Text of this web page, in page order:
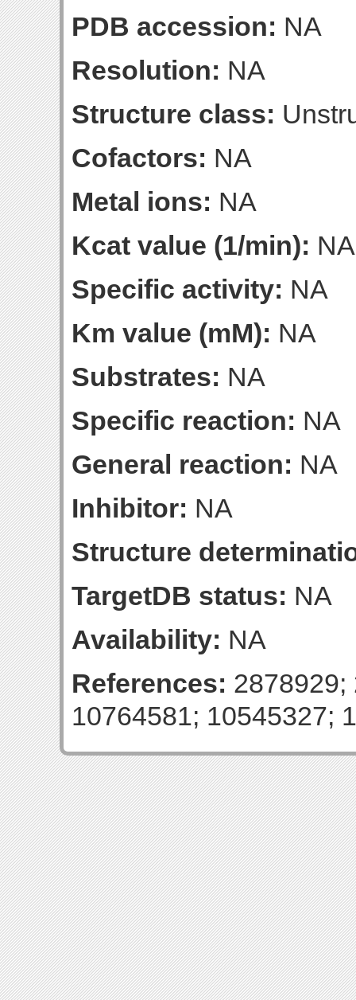
PDB accession: NA
Resolution: NA
Structure class:
Cofactors: NA
Metal ions: NA
Kcat value (1/min): NA
Specific activity: NA
Km value (mM): NA
Substrates: NA
Specific reaction: NA
General reaction: NA
Inhibitor: NA
Structure
TargetDB status: NA
Availability: NA
References: 2878929;
10764581; 10545327;